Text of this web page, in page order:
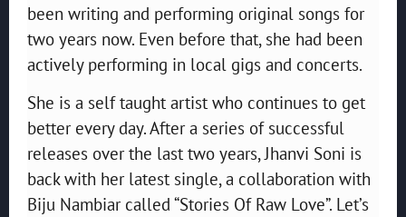
been writing and performing original songs for
two years now. Even before that, she had been
actively performing in local gigs and concerts.
She is a self taught artist who continues to get
better every day. After a series of successful
releases over the last two years, Jhanvi Soni is
back with her latest single, a collaboration with
Biju Nambiar called “Stories Of Raw Love”. Let’s